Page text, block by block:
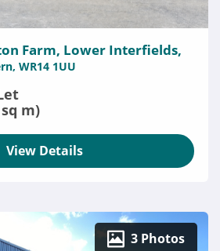
Farm, Lower Interfields,
WR14 1UU
m)
View Details
3 Photos